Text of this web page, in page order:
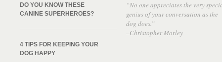
DO YOU KNOW THESE
CANINE SUPERHEROES?
4 TIPS FOR KEEPING YOUR
DOG HAPPY
“No one appreciates the very
genius of your conversation as the
dog does.”
–Christopher Morley